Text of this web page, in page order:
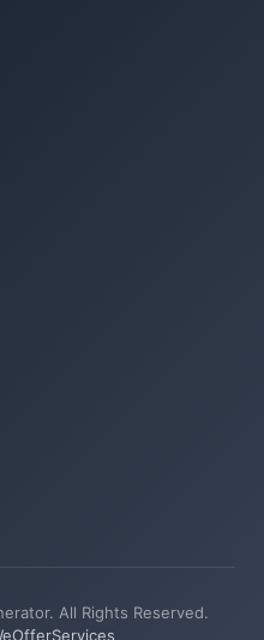
All Rights Reserved.